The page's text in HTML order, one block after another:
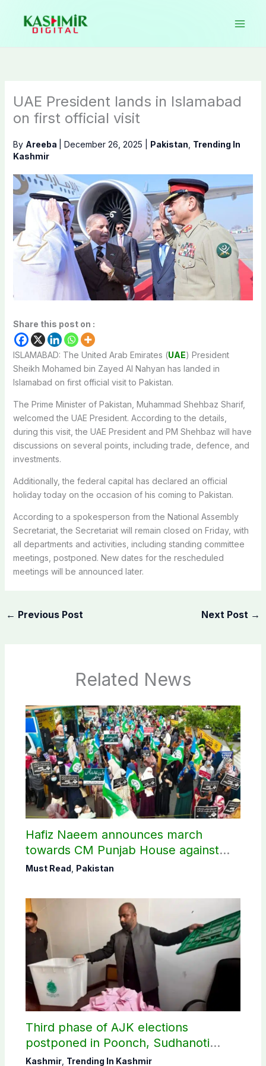
content
UAE President lands in Islamabad
on first official visit
By Areeba December 26, 2025 Pakistan Trending In
Kashmir
Share this post on :
ISLAMABAD: The United Arab Emirates (UAE) President
Sheikh Mohamed bin Zayed Al Nahyan has landed in
Islamabad on first official visit to Pakistan.
The Prime Minister of Pakistan, Muhammad Shehbaz Sharif,
welcomed the UAE President. According to the details,
during this visit, the UAE President and PM Shehbaz will have
discussions on several points, including trade, defence, and
investments.
Additionally, the federal capital has declared an official
holiday today on the occasion of his coming to Pakistan.
According to a spokesperson from the National Assembly
Secretariat, the Secretariat will remain closed on Friday, with
all departments and activities, including standing committee
meetings, postponed. New dates for the rescheduled
meetings will be announced later.
← Previous Post Next Post →
Related News
Hafiz Naeem announces march
towards CM Punjab House against
petroleum levy
Must Read Pakistan
Third phase of AJK elections
postponed in Poonch, Sudhanoti
districts
Kashmir, Trending In Kashmir